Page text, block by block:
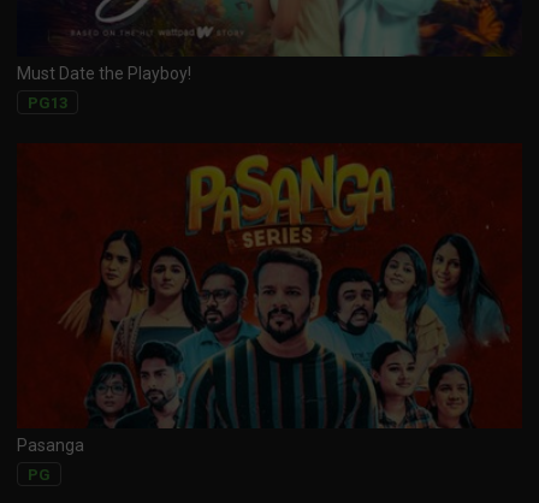
Must Date the Playboy!
PG13
Pasanga
PG